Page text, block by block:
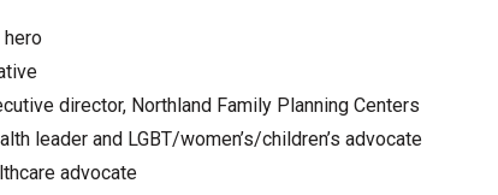
hero
director, Northland Family Planning Centers
leader and LGBT/women’s/children’s advocate
advocate